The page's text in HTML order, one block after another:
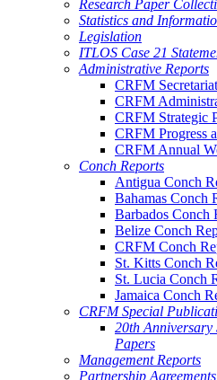
Research Paper
Statistics and
Legislation
ITLOS Case 21
Administrative Reports
CRFM
CRFM
CRFM Strategic
CRFM Progress
CRFM Annual
Conch Reports
Antigua Conch
Bahamas Conch
Barbados Conch
Belize Conch
CRFM Conch
St. Kitts Conch
St. Lucia Conch
Jamaica Conch
CRFM Special
20th Anniversary
Papers
Management Reports
Partnership Agreements